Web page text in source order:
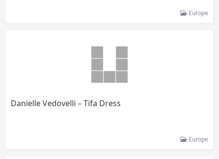
Europe
Danielle Vedovelli – Tifa Dress
Europe